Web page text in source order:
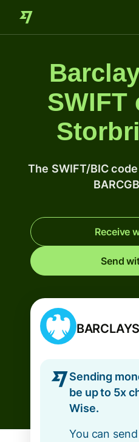
SWIFT
The SWIFT/BIC
Receive
Send
Sending
be up to 5x
Wise.
You can